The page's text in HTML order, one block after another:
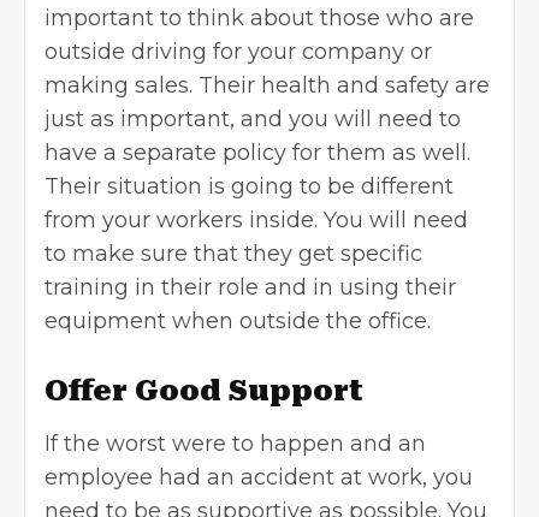
important to think about those who are
outside driving for your company or
making sales. Their health and safety are
just as important, and you will need to
have a separate policy for them as well.
Their situation is going to be different
from your workers inside. You will need
to make sure that they get specific
training in their role and in using their
equipment when outside the office.
Offer Good Support
If the worst were to happen and an
employee had an accident at work, you
need to be as supportive as possible. You